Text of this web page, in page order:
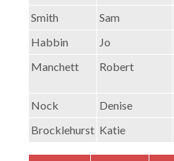
Smith
Sam
Habbin
Jo
Manchett
Robert
Nock Denise
Brocklehurst Katie